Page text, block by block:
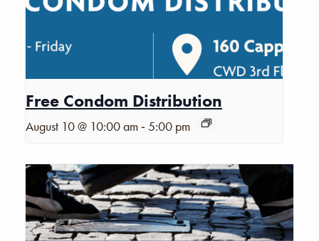
Free Condom Distribution
August 10 @ 10:00 am -5:00 pm